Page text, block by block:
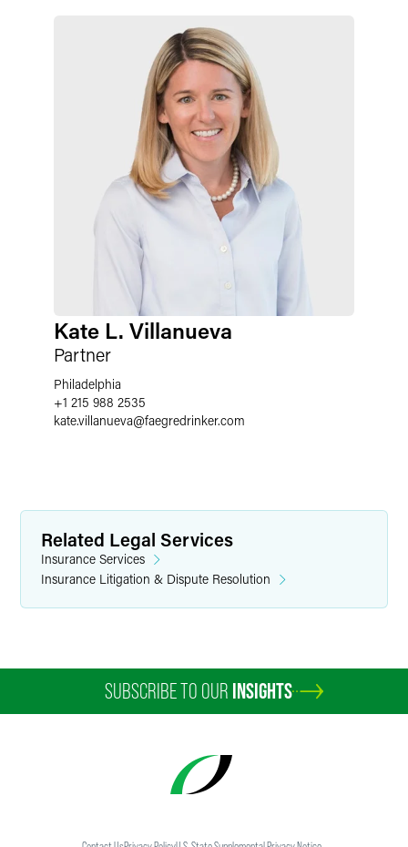
Kate L. Villanueva
Partner
Philadelphia
+1 215 988 2535
kate.villanueva@faegredrinker.com
Related Legal Services
Insurance Services
Insurance Litigation & Dispute Resolution
SUBSCRIBE TO OUR INSIGHTS